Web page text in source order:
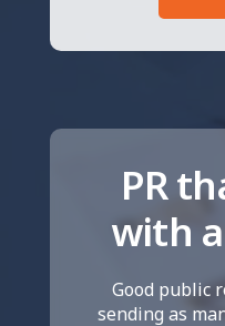
PR
with
Good public
sending as